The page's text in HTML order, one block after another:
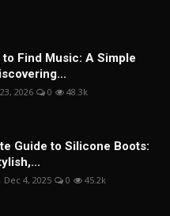
to Find Music: A Simple
2026 0 48.3k
Guide to Silicone Boots:
Dec 4, 2025 0 45.2k